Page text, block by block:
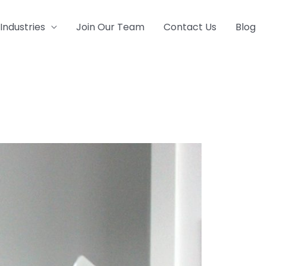
Industries Join Our Team Contact Us Blog